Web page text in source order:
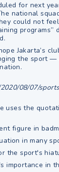
for next
national
could not
programs”
Jakarta’s
the sport
08/07/
uses the
figure in
in many
the sport's
importance in